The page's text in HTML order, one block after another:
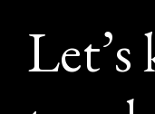
Footer
Let’s